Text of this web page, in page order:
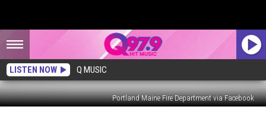
LISTEN NOW Q MUSIC
Portland Maine Fire Department via Facebook